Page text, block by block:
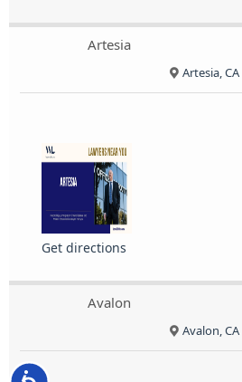
Artesia
Artesia, CA
Get directions
Avalon
Avalon, CA